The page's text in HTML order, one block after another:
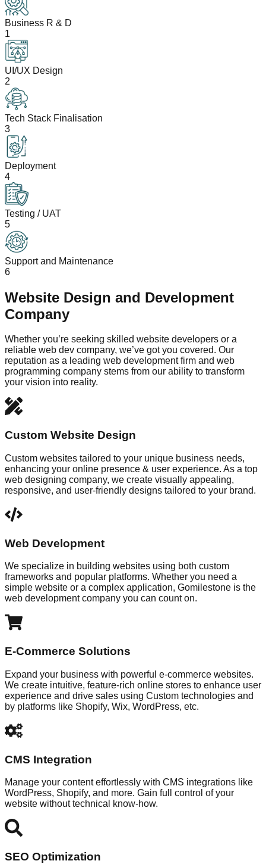
Business R & D
1
UI/UX Design
2
Tech Stack Finalisation
3
Deployment
4
Testing / UAT
5
Support and Maintenance
6
Website Design and Development
Company
Whether you’re seeking skilled website developers or a
reliable web dev company, we’ve got you covered. Our
reputation as a leading web development firm and web
programming company stems from our ability to transform
your vision into reality.
Custom Website Design
Custom websites tailored to your unique business needs,
enhancing your online presence & user experience. As a top
web designing company, we create visually appealing,
responsive, and user-friendly designs tailored to your brand.
Web Development
We specialize in building websites using both custom
frameworks and popular platforms. Whether you need a
simple website or a complex application, Gomilestone is the
web development company you can count on.
E-Commerce Solutions
Expand your business with powerful e-commerce websites.
We create intuitive, feature-rich online stores to enhance user
experience and drive sales using Custom technologies and
by platforms like Shopify, Wix, WordPress, etc.
CMS Integration
Manage your content effortlessly with CMS integrations like
WordPress, Shopify, and more. Gain full control of your
website without technical know-how.
SEO Optimization